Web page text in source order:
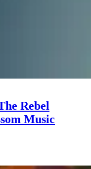
Rebel
Music